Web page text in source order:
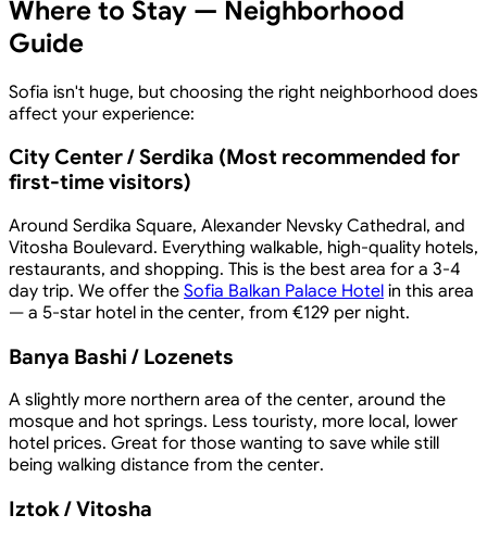
Where to Stay — Neighborhood
Guide
Sofia isn't huge, but choosing the right neighborhood does
affect your experience:
City Center / Serdika (Most recommended for
first-time visitors)
Around Serdika Square, Alexander Nevsky Cathedral, and
Vitosha Boulevard. Everything walkable, high-quality hotels,
restaurants, and shopping. This is the best area for a 3-4
day trip. We offer the Sofia Balkan Palace Hotel in this area
— a 5-star hotel in the center, from €129 per night.
Banya Bashi / Lozenets
A slightly more northern area of the center, around the
mosque and hot springs. Less touristy, more local, lower
hotel prices. Great for those wanting to save while still
being walking distance from the center.
Iztok / Vitosha